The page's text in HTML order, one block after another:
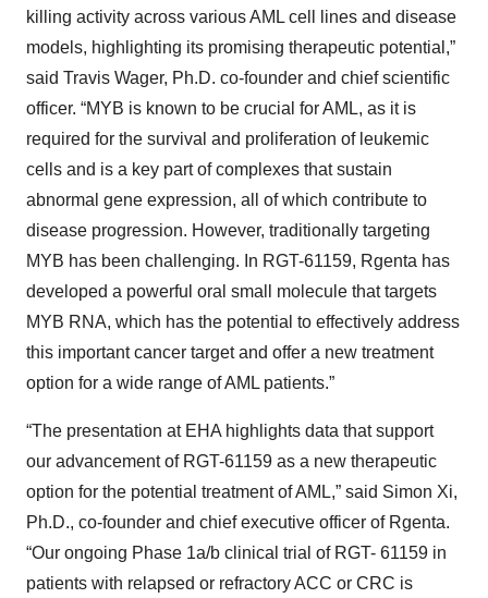
killing activity across various AML cell lines and disease
models, highlighting its promising therapeutic potential,”
said Travis Wager, Ph.D. co-founder and chief scientific
officer. “MYB is known to be crucial for AML, as it is
required for the survival and proliferation of leukemic
cells and is a key part of complexes that sustain
abnormal gene expression, all of which contribute to
disease progression. However, traditionally targeting
MYB has been challenging. In RGT-61159, Rgenta has
developed a powerful oral small molecule that targets
MYB RNA, which has the potential to effectively address
this important cancer target and offer a new treatment
option for a wide range of AML patients.”
“The presentation at EHA highlights data that support
our advancement of RGT-61159 as a new therapeutic
option for the potential treatment of AML,” said Simon Xi,
Ph.D., co-founder and chief executive officer of Rgenta.
“Our ongoing Phase 1a/b clinical trial of RGT- 61159 in
patients with relapsed or refractory ACC or CRC is